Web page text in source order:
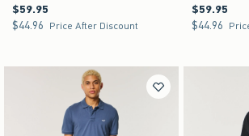
$59.95
$59.95
$44.96
$44.96 Price After Discount
$59.95
$59.95
$44.96
$44.96